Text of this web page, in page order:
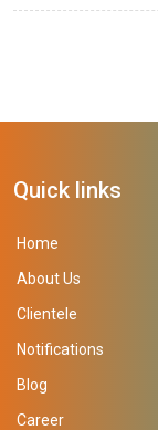
Quick links
Home
About Us
Clientele
Notifications
Blog
Career